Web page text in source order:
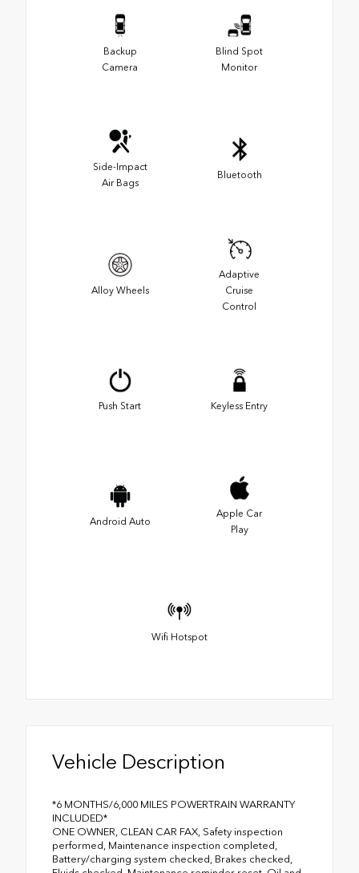
Backup
Camera
Blind Spot
Monitor
Side-Impact
Air Bags
Bluetooth
Alloy Wheels
Adaptive
Cruise
Control
Push Start Keyless Entry
Android Auto
Apple Car
Play
Wifi Hotspot
Vehicle Description
*6 MONTHS/6,000 MILES POWERTRAIN WARRANTY
INCLUDED*
ONE OWNER, CLEAN CAR FAX, Safety inspection
performed, Maintenance inspection completed,
Battery/charging system checked, Brakes checked,